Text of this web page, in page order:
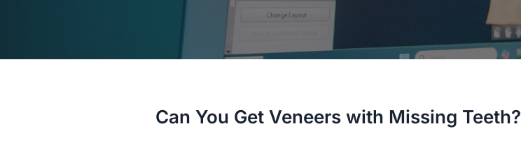
Can You Get Veneers with Missing Teeth?